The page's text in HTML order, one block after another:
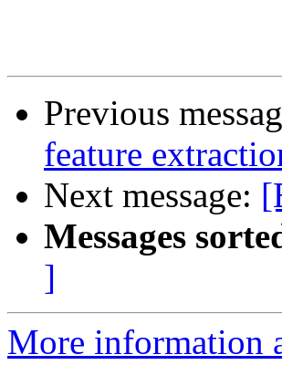
Previous
feature
Next message:
Messages
]
More information